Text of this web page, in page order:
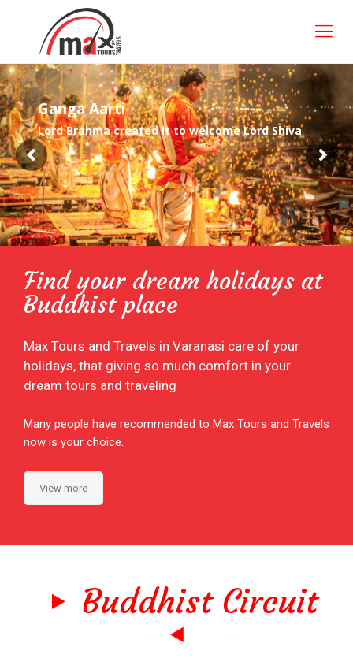
GangaAarti
Lord Brahma created it to welcome Lord Shiva
Find your dream holidays at
Buddhist place
Max Tours and Travels in Varanasi care of your
holidays, that giving so much comfort in your
dream tours and traveling
Many people have recommended to Max Tours and Travels
now is your choice.
View more
Buddhist Circuit